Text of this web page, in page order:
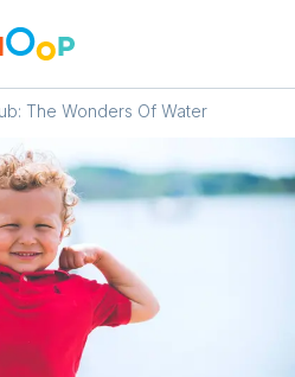
The Wonders Of Water